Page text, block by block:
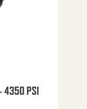
4350 PSI